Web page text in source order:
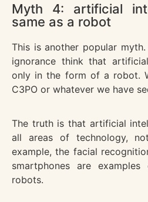
Myth 4: artificial
same as a robot
This is another popular
ignorance think that
only in the form of a robot.
C3PO or whatever we have
The truth is that artificial
all areas of technology,
example, the facial
smartphones are
robots.